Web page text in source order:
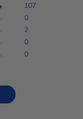
107
0
2
0
0